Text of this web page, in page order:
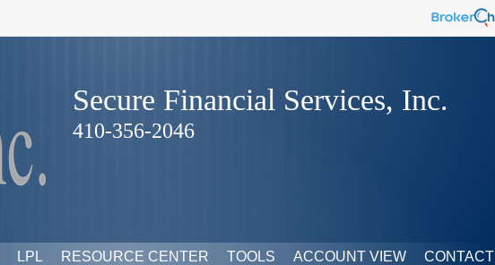
Secure Financial Services, Inc.
410-356-2046
LPL RESOURCE CENTER TOOLS ACCOUNT VIEW CONTACT